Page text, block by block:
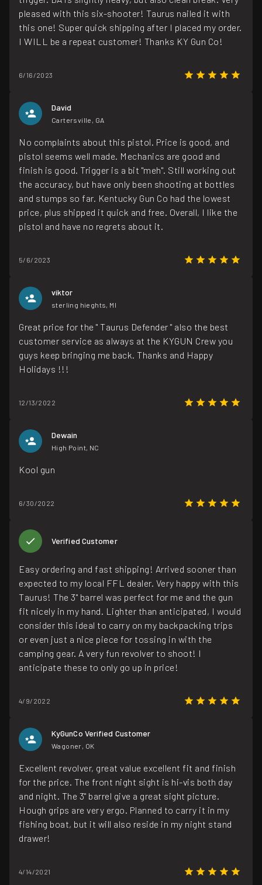
pleased with this six-shooter! Taurus nailed it with
this one! Super quick shipping after I placed my order.
I WILL be a repeat customer! Thanks KY Gun Co!
6/16/2023
David
Cartersville, GA
No complaints about this pistol. Price is good, and
pistol seems well made. Mechanics are good and
finish is good. Trigger is a bit "meh". Still working out
the accuracy, but have only been shooting at bottles
and stumps so far. Kentucky Gun Co had the lowest
price, plus shipped it quick and free. Overall, I like the
pistol and have no regrets about it.
5/6/2023
viktor
sterling hieghts, MI
Great price for the " Taurus Defender " also the best
customer service as always at the KYGUN Crew you
guys keep bringing me back. Thanks and Happy
Holidays !!!
12/13/2022
Dewain
High Point, NC
Kool gun
6/30/2022
Verified Customer
Easy ordering and fast shipping! Arrived sooner than
expected to my local FFL dealer. Very happy with this
Taurus! The 3" barrel was perfect for me and the gun
fit nicely in my hand. Lighter than anticipated, I would
consider this ideal to carry on my backpacking trips
or even just a nice piece for tossing in with the
camping gear. A very fun revolver to shoot! I
anticipate these to only go up in price!
4/9/2022
KyGunCo Verified Customer
Wagoner, OK
Excellent revolver, great value excellent fit and finish
for the price. The front night sight is hi-vis both day
and night. The 3" barrel give a great sight picture.
Hough grips are very ergo. Planned to carry it in my
fishing boat, but it will also reside in my night stand
drawer!
4/14/2021